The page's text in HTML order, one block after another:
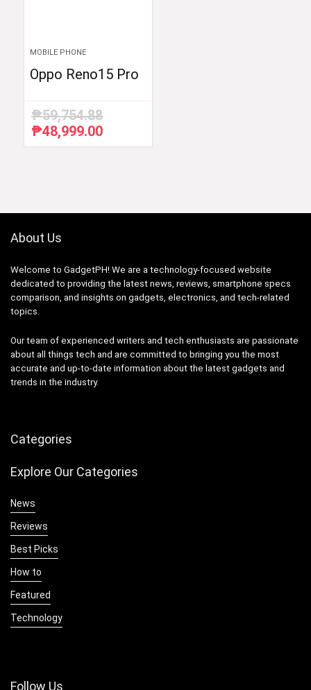
MOBILE PHONE
Oppo Reno15 Pro
₱59,754.88
Original
price
₱48,999.00Current
price
About Us
Welcome to GadgetPH! We are a technology-focused website
dedicated to providing the latest news, reviews, smartphone specs
comparison, and insights on gadgets, electronics, and tech-related
topics.
Our team of experienced writers and tech enthusiasts are passionate
about all things tech and are committed to bringing you the most
accurate and up-to-date information about the latest gadgets and
trends in the industry.
Categories
Explore Our Categories
News
Reviews
Best Picks
How to
Featured
Technology
Follow Us